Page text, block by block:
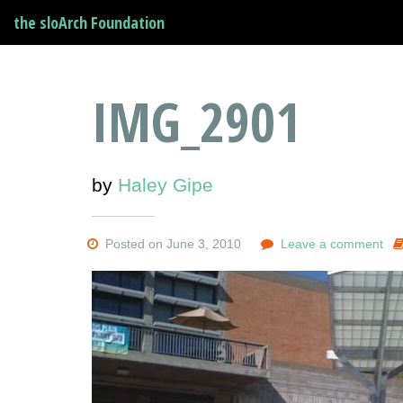
the sloArch Foundation
IMG_2901
by Haley Gipe
Posted on June 3, 2010 Leave a comment